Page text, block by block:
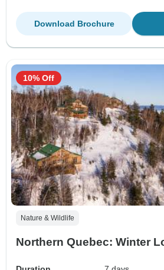
Download Brochure
Nature & Wildlife
Northern Quebec: Winter
10% Off